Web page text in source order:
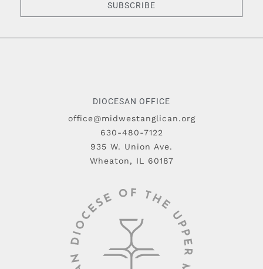
SUBSCRIBE
DIOCESAN OFFICE
office@midwestanglican.org
630-480-7122
935 W. Union Ave.
Wheaton, IL 60187